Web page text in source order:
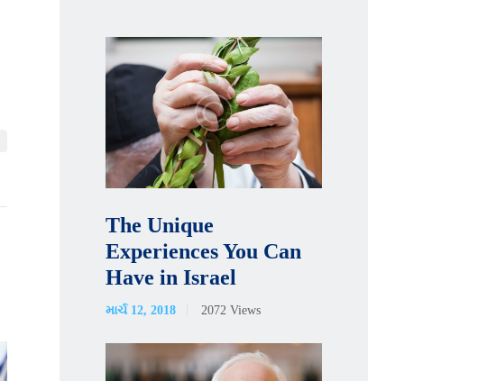
The Unique
Experiences You Can
Have in Israel
માર્ચ 12, 2018 2072 Views